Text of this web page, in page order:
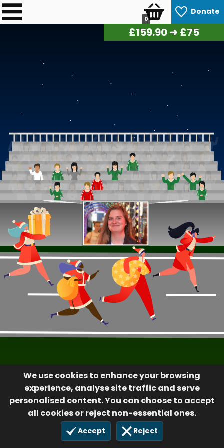
Donate
0
We use cookies to enhance your browsing
experience, analyse site traffic and serve
personalised content. You can choose to accept
all cookies or reject non-essential ones.
Accept Reject
£161.95➜ £75